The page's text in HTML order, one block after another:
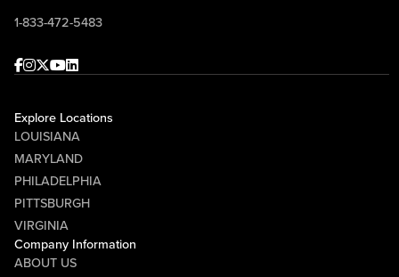
1-833-472-5483
Facebook
Instagram
Twitter
Youtube
linkedin
Explore Locations
LOUISIANA
MARYLAND
PHILADELPHIA
PITTSBURGH
VIRGINIA
Company Information
ABOUT US